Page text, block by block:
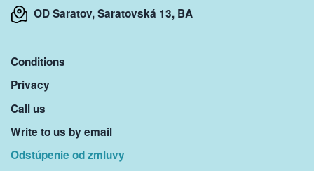
OD Saratov, Saratovská 13, BA
Conditions
Privacy
Call us
Write to us by email
Odstúpenie od zmluvy